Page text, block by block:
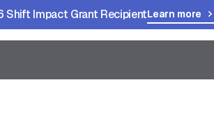
Shift Impact Grant RecipientLearn more